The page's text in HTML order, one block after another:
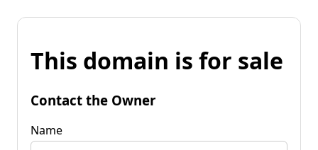
This domain is for sale
Contact the Owner
Name